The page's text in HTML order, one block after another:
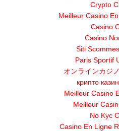
Crypto
Meilleur Casino
Casino
Casino
Siti
Paris Sportif
オンラインカジ
крипто
Meilleur Casino
Meilleur
No Kyc
Casino En Ligne